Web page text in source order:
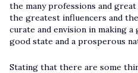
the many professions and
the greatest influencers and
curate and envision in making a
good state and a prosperous
Stating that there are some